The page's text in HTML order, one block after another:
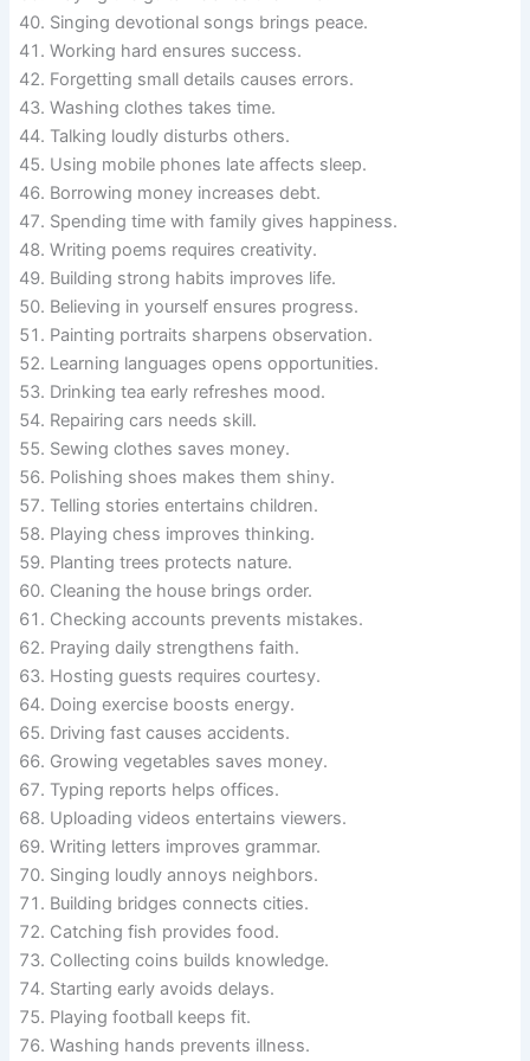
Singing devotional songs brings peace.
Working hard ensures success.
Forgetting small details causes errors.
Washing clothes takes time.
Talking loudly disturbs others.
Using mobile phones late affects sleep.
Borrowing money increases debt.
Spending time with family gives happiness.
Writing poems requires creativity.
Building strong habits improves life.
Believing in yourself ensures progress.
Painting portraits sharpens observation.
Learning languages opens opportunities.
Drinking tea early refreshes mood.
Repairing cars needs skill.
Sewing clothes saves money.
Polishing shoes makes them shiny.
Telling stories entertains children.
Playing chess improves thinking.
Planting trees protects nature.
Cleaning the house brings order.
Checking accounts prevents mistakes.
Praying daily strengthens faith.
Hosting guests requires courtesy.
Doing exercise boosts energy.
Driving fast causes accidents.
Growing vegetables saves money.
Typing reports helps offices.
Uploading videos entertains viewers.
Writing letters improves grammar.
Singing loudly annoys neighbors.
Building bridges connects cities.
Catching fish provides food.
Collecting coins builds knowledge.
Starting early avoids delays.
Playing football keeps fit.
Washing hands prevents illness.